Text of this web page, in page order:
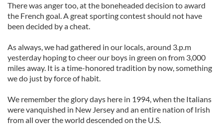
There was anger too, at the boneheaded decision to award
the French goal. A great sporting contest should not have
been decided by a cheat.
As always, we had gathered in our locals, around 3.p.m
yesterday hoping to cheer our boys in green on from 3,000
miles away. It is a time-honored tradition by now, something
we do just by force of habit.
We remember the glory days here in 1994, when the Italians
were vanquished in New Jersey and an entire nation of Irish
from all over the world descended on the U.S.